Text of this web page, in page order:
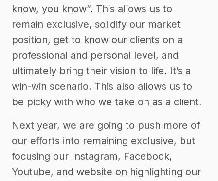
know, you know”. This allows us to
remain exclusive, solidify our market
position, get to know our clients on a
professional and personal level, and
ultimately bring their vision to life. It’s a
win-win scenario. This also allows us to
be picky with who we take on as a client.
Next year, we are going to push more of
our efforts into remaining exclusive, but
focusing our Instagram, Facebook,
Youtube, and website on highlighting our